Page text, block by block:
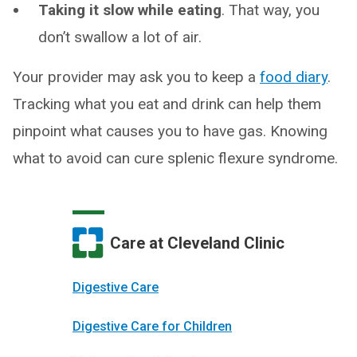
Taking it slow while eating. That way, you
don’t swallow a lot of air.
Your provider may ask you to keep a food diary.
Tracking what you eat and drink can help them
pinpoint what causes you to have gas. Knowing
what to avoid can cure splenic flexure syndrome.
Care at Cleveland Clinic
Digestive Care
Digestive Care for Children